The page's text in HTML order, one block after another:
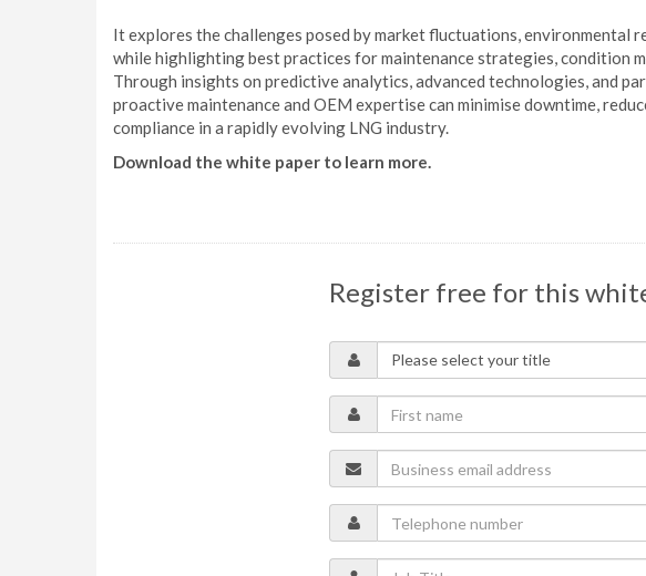
It explores the challenges posed by market fluctuations, environmental
while highlighting best practices for maintenance strategies, condition
Through insights on predictive analytics, advanced technologies, and
proactive maintenance and OEM expertise can minimise downtime,
compliance in a rapidly evolving LNG industry.
Download the white paper to learn more.
Register free for this